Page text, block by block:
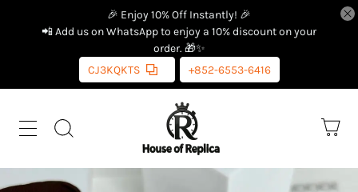
🎉 Enjoy 10% Off Instantly! 🎉
📲 Add us on WhatsApp to enjoy a 10% discount on your
order. 🎁✨
CJ3KQKTS
+852-6553-6416